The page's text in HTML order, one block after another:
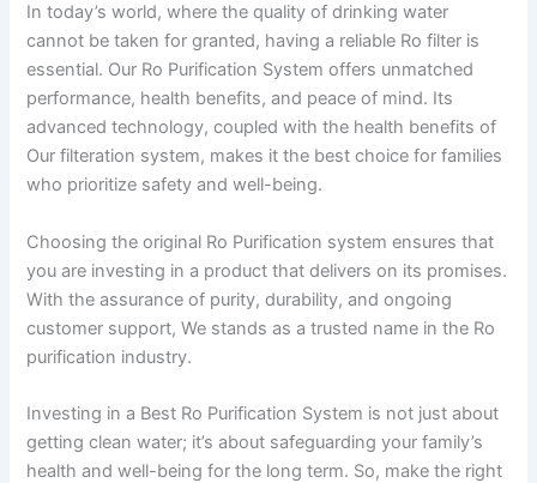
In today’s world, where the quality of drinking water
cannot be taken for granted, having a reliable Ro filter is
essential. Our Ro Purification System offers unmatched
performance, health benefits, and peace of mind. Its
advanced technology, coupled with the health benefits of
Our filteration system, makes it the best choice for families
who prioritize safety and well-being.
Choosing the original Ro Purification system ensures that
you are investing in a product that delivers on its promises.
With the assurance of purity, durability, and ongoing
customer support, We stands as a trusted name in the Ro
purification industry.
Investing in a Best Ro Purification System is not just about
getting clean water; it’s about safeguarding your family’s
health and well-being for the long term. So, make the right